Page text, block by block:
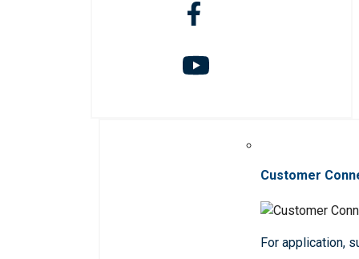
Customer
For application,